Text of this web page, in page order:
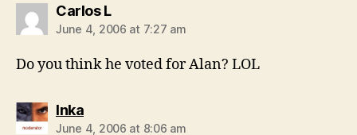
Carlos Lsays:
June 4, 2006 at 7:27 am
Do you think he voted for Alan? LOL
Inkasays:
June 4, 2006 at 8:06 am